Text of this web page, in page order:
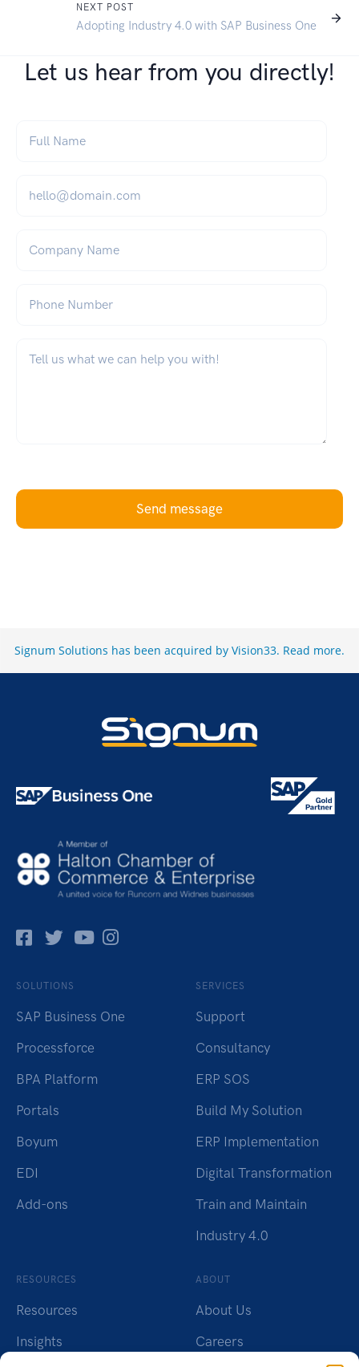
NEXT POST
Adopting Industry 4.0 with SAP Business One
Let us hear from you directly!
Send message
Signum Solutions has been acquired by Vision33. Read more.
Facebok
TwitterPinterest
Instagram
SOLUTIONS
SAP Business One
Processforce
BPA Platform
Portals
Boyum
EDI
Add-ons
SERVICES
Support
Consultancy
ERP SOS
Build My Solution
ERP Implementation
Digital Transformation
Train and Maintain
Industry 4.0
RESOURCES
Resources
Insights
ABOUT
About Us
Careers